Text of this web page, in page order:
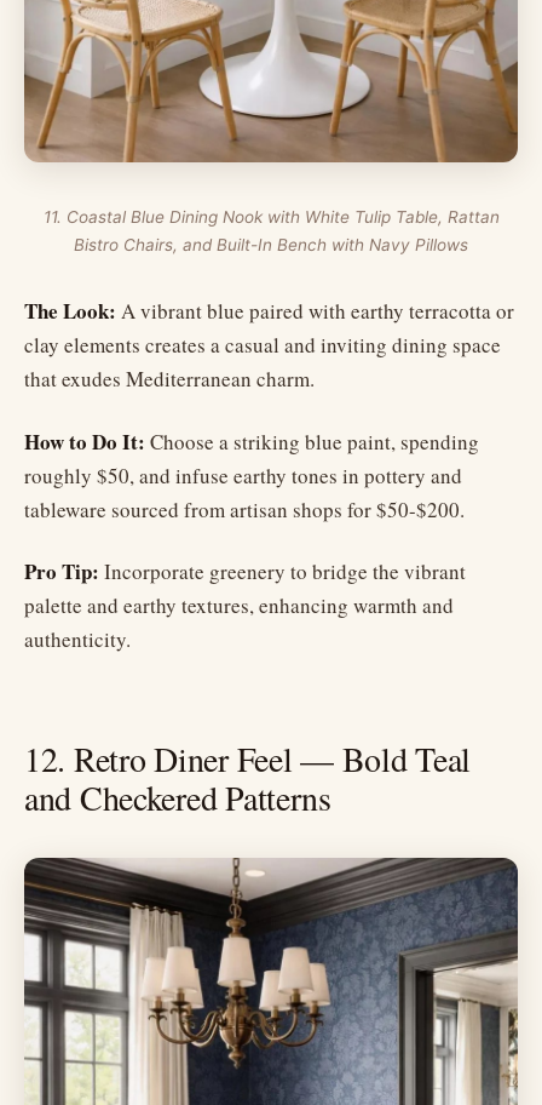
11. Coastal Blue Dining Nook with White Tulip Table, Rattan
Bistro Chairs, and Built-In Bench with Navy Pillows
The Look: A vibrant blue paired with earthy terracotta or
clay elements creates a casual and inviting dining space
that exudes Mediterranean charm.
How to Do It: Choose a striking blue paint, spending
roughly $50, and infuse earthy tones in pottery and
tableware sourced from artisan shops for $50-$200.
Pro Tip: Incorporate greenery to bridge the vibrant
palette and earthy textures, enhancing warmth and
authenticity.
12. Retro Diner Feel — Bold Teal
and Checkered Patterns